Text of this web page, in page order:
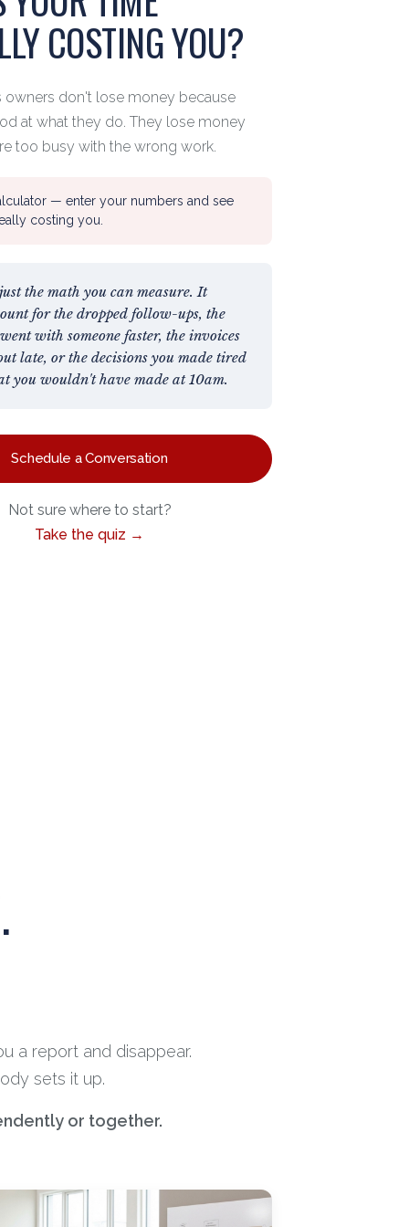
COSTING YOU?
owners don't lose money because
at what they do. They lose money
too busy with the wrong work.
— enter your numbers and see
costing you.
the math you can measure. It
for the dropped follow-ups, the
with someone faster, the invoices
late, or the decisions you made tired
you wouldn't have made at 10am.
Schedule a Conversation
Not sure where to start?
Take the quiz →
a report and disappear.
sets it up.
or together.